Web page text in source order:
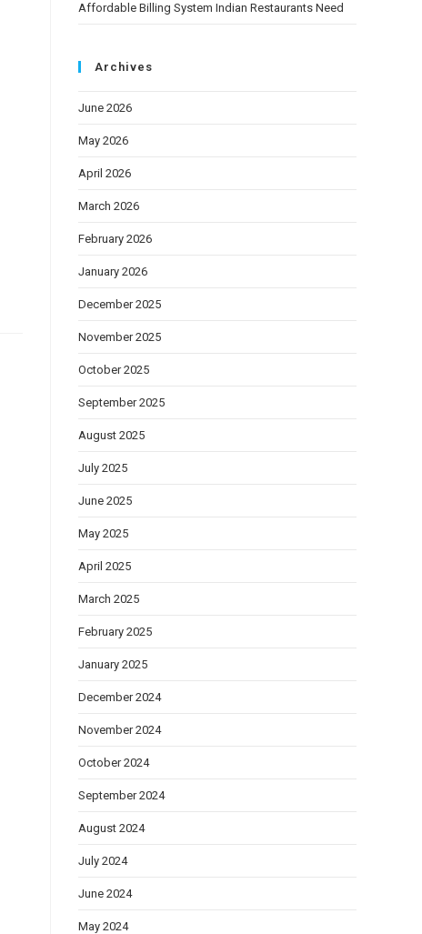
Affordable Billing System Indian Restaurants Need
Archives
June 2026
May 2026
April 2026
March 2026
February 2026
January 2026
December 2025
November 2025
October 2025
September 2025
August 2025
July 2025
June 2025
May 2025
April 2025
March 2025
February 2025
January 2025
December 2024
November 2024
October 2024
September 2024
August 2024
July 2024
June 2024
May 2024